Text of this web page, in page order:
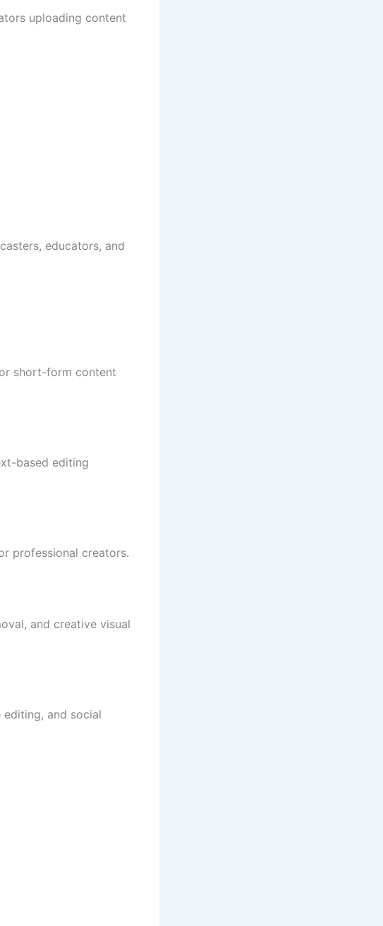
uploading content
educators, and
short-form content
based editing
professional creators.
and creative visual
editing, and social